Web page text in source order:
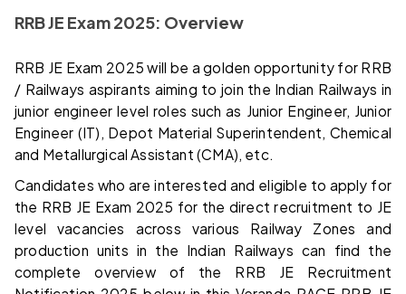
RRB JE Exam 2025: Overview
RRB JE Exam 2025 will be a golden opportunity for RRB
/ Railways aspirants aiming to join the Indian Railways in
junior engineer level roles such as Junior Engineer, Junior
Engineer (IT), Depot Material Superintendent, Chemical
and Metallurgical Assistant (CMA), etc.
Candidates who are interested and eligible to apply for
the RRB JE Exam 2025 for the direct recruitment to JE
level vacancies across various Railway Zones and
production units in the Indian Railways can find the
complete overview of the RRB JE Recruitment